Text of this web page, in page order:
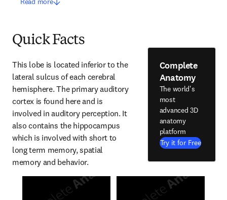
Quick Facts
This lobe is located inferior to the
lateral sulcus of each cerebral
hemisphere. The primary auditory
cortex is found here and is
involved in auditory perception. It
also contains the hippocampus
which is involved with short to
long term memory, spatial
memory and behavior.
Complete
Anatomy
The world's
most
advanced 3D
anatomy
platform
Try it for Free